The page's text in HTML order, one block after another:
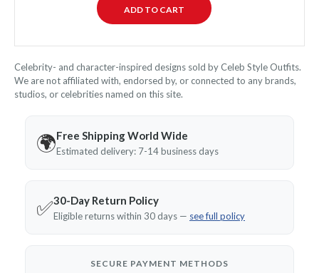
Celebrity- and character-inspired designs sold by Celeb Style Outfits.
We are not affiliated with, endorsed by, or connected to any brands,
studios, or celebrities named on this site.
🌍Free Shipping World Wide
Estimated delivery: 7-14 business days
✅30-Day Return Policy
Eligible returns within 30 days — see full policy
SECURE PAYMENT METHODS